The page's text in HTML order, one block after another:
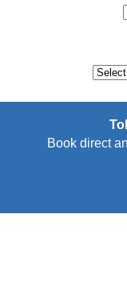
Book direct